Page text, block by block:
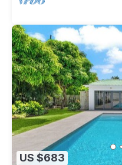
US $683